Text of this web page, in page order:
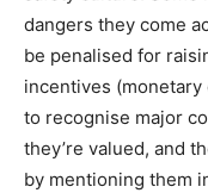
dangers they come
be penalised for
incentives
to recognise major
they’re valued, and
by mentioning them